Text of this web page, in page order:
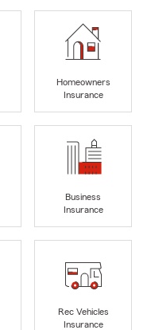
Homeowners
Insurance
Business
Insurance
Rec Vehicles
Insurance